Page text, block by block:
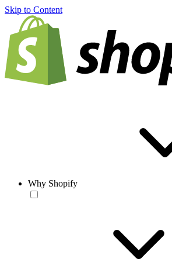
Skip to Content
Why Shopify